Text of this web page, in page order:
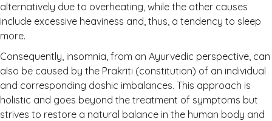
alternatively due to overheating, while the other causes
include excessive heaviness and, thus, a tendency to sleep
more.
Consequently, insomnia, from an Ayurvedic perspective, can
also be caused by the Prakriti (constitution) of an individual
and corresponding doshic imbalances. This approach is
holistic and goes beyond the treatment of symptoms but
strives to restore a natural balance in the human body and